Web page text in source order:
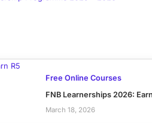
Free Online Courses
FNB Learnerships 2026:
March 18, 2026